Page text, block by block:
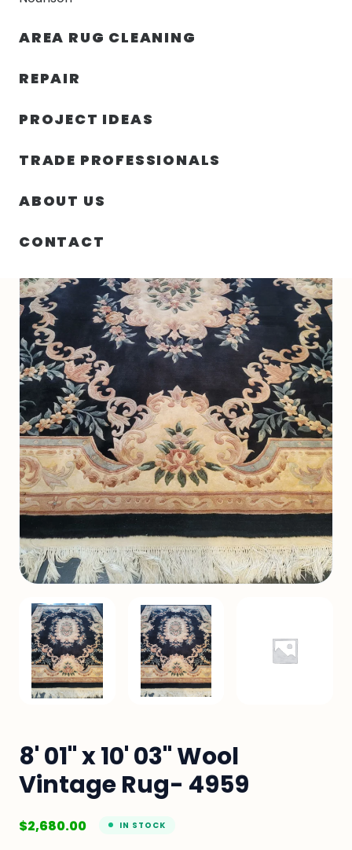
AREA RUG CLEANING
REPAIR
PROJECT IDEAS
TRADE PROFESSIONALS
ABOUT US
CONTACT
8' 01" x 10' 03" Wool
Vintage Rug- 4959
$2,680.00 IN STOCK